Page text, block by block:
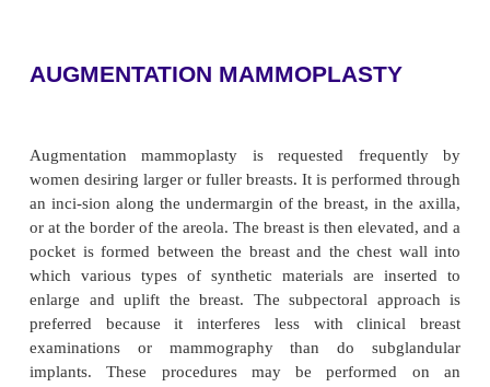
Postoperative Nursing
After mammoplasty, the usual postoperative care
Patients are ambulatory fairly quickly and
their surgery as nontraumatic, possibly because
they experience. Hypertrophy does not recur, but if